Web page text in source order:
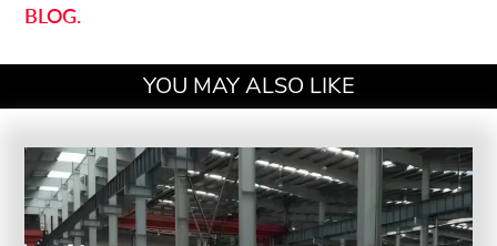
BLOG.
YOU MAY ALSO LIKE